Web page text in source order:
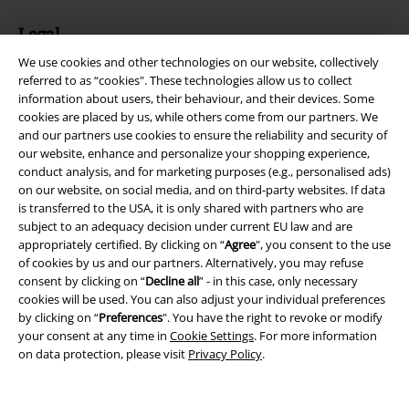
We use cookies and other technologies on our website, collectively
referred to as “cookies". These technologies allow us to collect
information about users, their behaviour, and their devices. Some
cookies are placed by us, while others come from our partners. We
and our partners use cookies to ensure the reliability and security of
our website, enhance and personalize your shopping experience,
conduct analysis, and for marketing purposes (e.g., personalised ads)
on our website, on social media, and on third-party websites. If data
is transferred to the USA, it is only shared with partners who are
subject to an adequacy decision under current EU law and are
appropriately certified. By clicking on “Agree", you consent to the use
of cookies by us and our partners. Alternatively, you may refuse
consent by clicking on “Decline all” - in this case, only necessary
cookies will be used. You can also adjust your individual preferences
by clicking on “Preferences". You have the right to revoke or modify
your consent at any time in Cookie Settings. For more information
on data protection, please visit Privacy Policy.
Legal
Terms & Conditions
Imprint
Privacy Policy
Waste Disposal and Environmental Protection
Declaration of Conformity
Information on accessibility
Cookie Settings
Confirm withdrawal